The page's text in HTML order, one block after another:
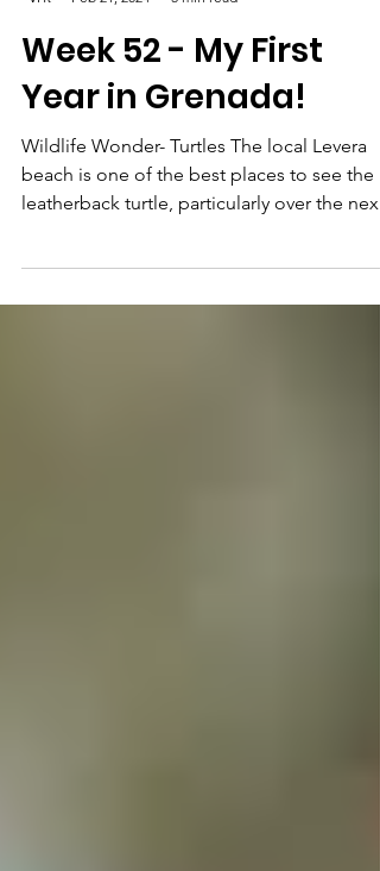
Hilary Garraway
Feb 21, 2024
5 min read
Week 52 - My First
Year in Grenada!
Wildlife Wonder- Turtles The local Levera
leatherback turtle, particularly over the next